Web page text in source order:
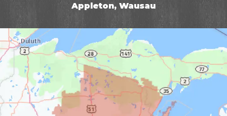
Appleton, Wausau